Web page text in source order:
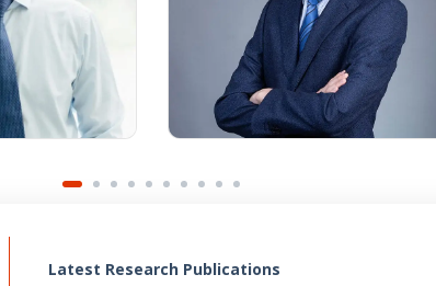
Latest Research Publications